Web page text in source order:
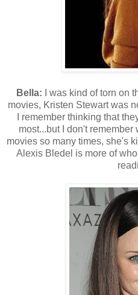
Bella: I was kind of torn on
movies, Kristen Stewart was
I remember thinking that
most...but I don't
movies so many times, she's
Alexis Bledel is more of